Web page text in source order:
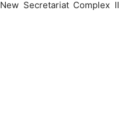
Secretariat Complex II